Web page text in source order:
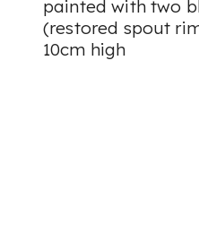
painted with two
(restored spout
10cm high